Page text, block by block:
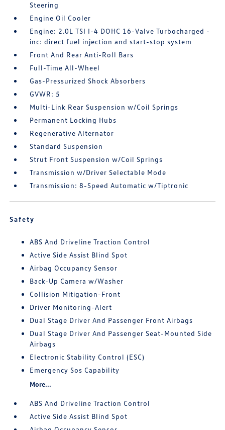
Steering
Engine Oil Cooler
Engine: 2.0L TSI I-4 DOHC 16-Valve Turbocharged -
inc: direct fuel injection and start-stop system
Front And Rear Anti-Roll Bars
Full-Time All-Wheel
Gas-Pressurized Shock Absorbers
GVWR: 5
Multi-Link Rear Suspension w/Coil Springs
Permanent Locking Hubs
Regenerative Alternator
Standard Suspension
Strut Front Suspension w/Coil Springs
Transmission w/Driver Selectable Mode
Transmission: 8-Speed Automatic w/Tiptronic
Safety
ABS And Driveline Traction Control
Active Side Assist Blind Spot
Airbag Occupancy Sensor
Back-Up Camera w/Washer
Collision Mitigation-Front
Driver Monitoring-Alert
Dual Stage Driver And Passenger Front Airbags
Dual Stage Driver And Passenger Seat-Mounted Side
Airbags
Electronic Stability Control (ESC)
Emergency Sos Capability
More...
ABS And Driveline Traction Control
Active Side Assist Blind Spot